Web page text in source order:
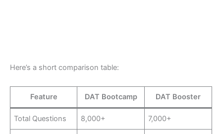
Here’s a short comparison table:
Feature DAT Bootcamp DAT Booster
Total Questions 8,000+ 7,000+